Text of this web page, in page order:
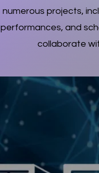
numerous projects,
performances, and
collaborate